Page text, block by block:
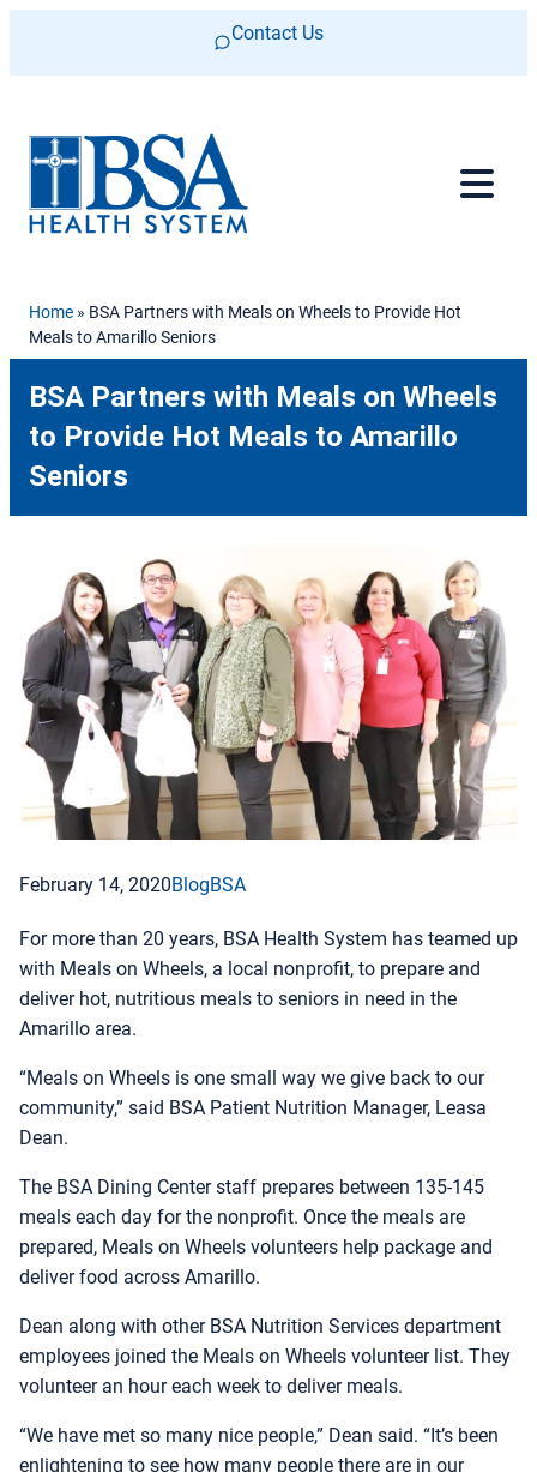
Contact Us
Home » BSA Partners with Meals on Wheels to Provide Hot
Meals to Amarillo Seniors
BSA Partners with Meals on Wheels
to Provide Hot Meals to Amarillo
Seniors
February 14, 2020BlogBSA
For more than 20 years, BSA Health System has teamed up
with Meals on Wheels, a local nonprofit, to prepare and
deliver hot, nutritious meals to seniors in need in the
Amarillo area.
“Meals on Wheels is one small way we give back to our
community,” said BSA Patient Nutrition Manager, Leasa
Dean.
The BSA Dining Center staff prepares between 135-145
meals each day for the nonprofit. Once the meals are
prepared, Meals on Wheels volunteers help package and
deliver food across Amarillo.
Dean along with other BSA Nutrition Services department
employees joined the Meals on Wheels volunteer list. They
volunteer an hour each week to deliver meals.
“We have met so many nice people,” Dean said. “It’s been
enlightening to see how many people there are in our